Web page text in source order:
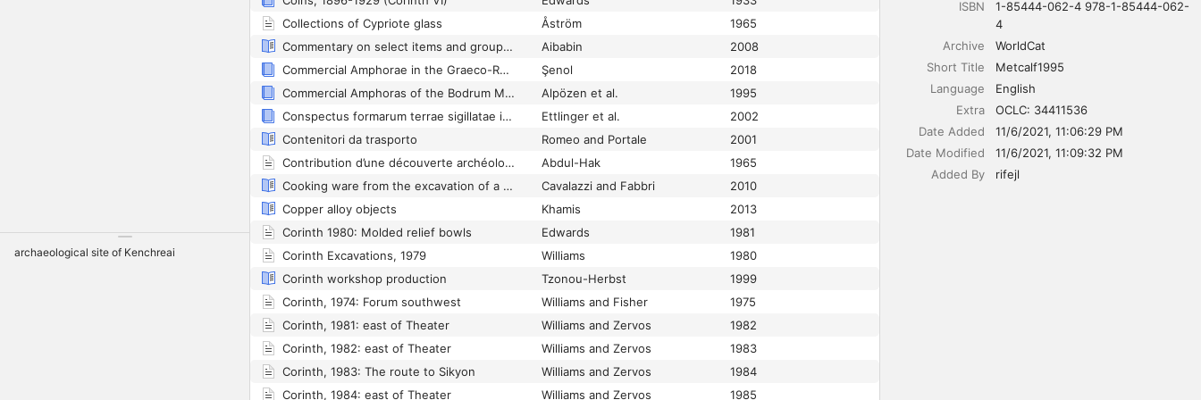
archaeological site of Kenchreai
Collections of Cypriote glass
Åström
1965
Commentary on select items and groups in the Collection
Aibabin
2008
Commercial Amphorae in the Graeco-Roman Museum of Alexandria
Şenol
2018
Commercial Amphoras of the Bodrum Museum of Underwater Archaeology: Maritime Trade of the Mediterranean in Ancient Times
Alpözen et al.
1995
Conspectus formarum terrae sigillatae italico modo confectae
Ettlinger et al.
2002
Contenitori da trasporto
Romeo and Portale
2001
Contribution d’une découverte archéologique récente à l’étude de la verrerie syrienne à l’époque romaine
Abdul-Hak
1965
Cooking ware from the excavation of a 5th-7th century context in Classe (Ravenna, Italy)
Cavalazzi and Fabbri
2010
Copper alloy objects
Khamis
2013
Corinth 1980: Molded relief bowls
Edwards
1981
Corinth Excavations, 1979
Williams
1980
Corinth workshop production
Tzonou-Herbst
1999
Corinth, 1974: Forum southwest
Williams and Fisher
1975
Corinth, 1981: east of Theater
Williams and Zervos
1982
Corinth, 1982: east of Theater
Williams and Zervos
1983
Corinth, 1983: The route to Sikyon
Williams and Zervos
1984
Corinth, 1984: east of Theater
Williams and Zervos 1985
ISBN
1-85444-062-4 978-1-85444-062-
4
Archive
WorldCat
Short Title
Metcalf1995
Language
English
Extra
OCLC: 34411536
Date Added
11/6/2021, 11:06:29 PM
Date Modified
11/6/2021, 11:09:32 PM
Added By
rifejl